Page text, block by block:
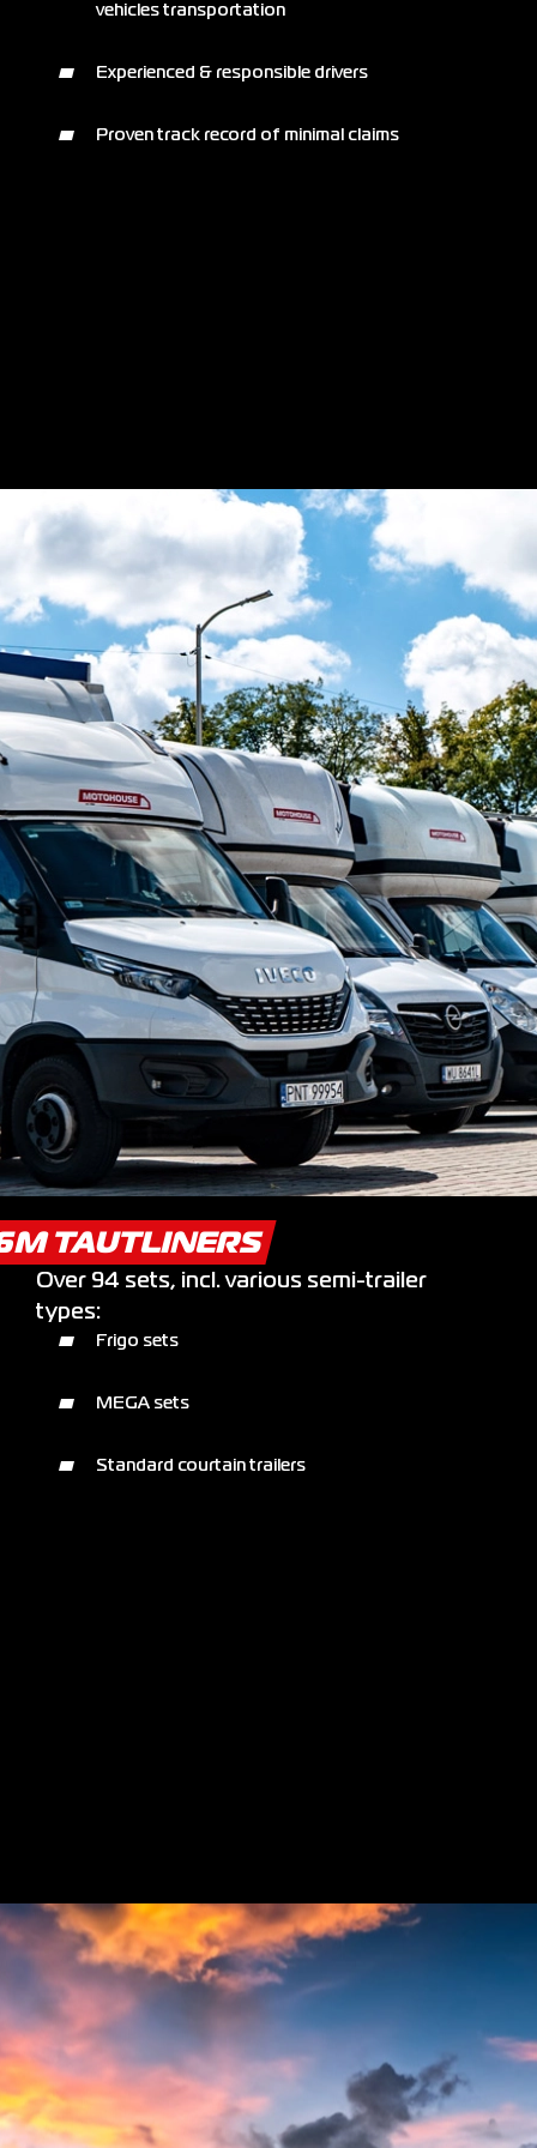
vehicles transportation
Experienced & responsible drivers
Proven track record of minimal claims
TAUTLINERS
Over 94 sets, incl. various semi-trailer
types:
Frigo sets
MEGA sets
Standard courtain trailers